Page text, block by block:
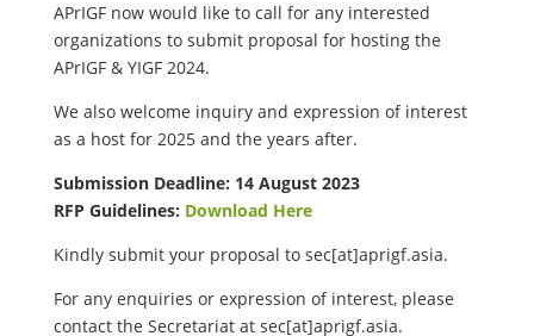
APrIGF now would like to call for any interested
organizations to submit proposal for hosting the
APrIGF & YIGF 2024.
We also welcome inquiry and expression of interest
as a host for 2025 and the years after.
Submission Deadline: 14 August 2023
RFP Guidelines: Download Here
Kindly submit your proposal to sec[at]aprigf.asia.
For any enquiries or expression of interest, please
contact the Secretariat at sec[at]aprigf.asia.